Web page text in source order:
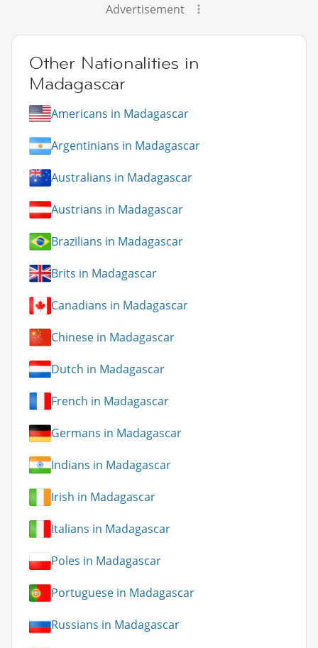
Advertisement
Other Nationalities in
Madagascar
Americans in Madagascar
Argentinians in Madagascar
Australians in Madagascar
Austrians in Madagascar
Brazilians in Madagascar
Brits in Madagascar
Canadians in Madagascar
Chinese in Madagascar
Dutch in Madagascar
French in Madagascar
Germans in Madagascar
Indians in Madagascar
Irish in Madagascar
Italians in Madagascar
Poles in Madagascar
Portuguese in Madagascar
Russians in Madagascar